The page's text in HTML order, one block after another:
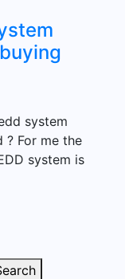
system
? For me the
system is